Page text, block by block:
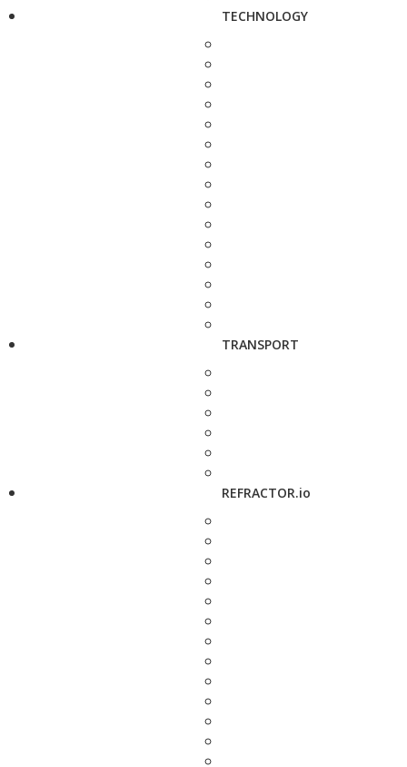
TECHNOLOGY
TRANSPORT
REFRACTOR.io